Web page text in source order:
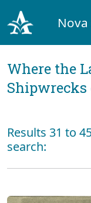
Where the
Shipwrecks
Results 31 to
search: